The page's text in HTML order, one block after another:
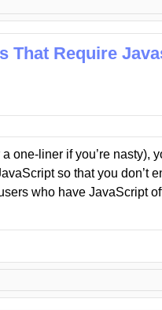
That Require
one-liner if you’re nasty),
so that you don’t
who have JavaScript